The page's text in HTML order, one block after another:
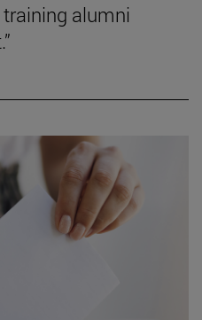
training alumni